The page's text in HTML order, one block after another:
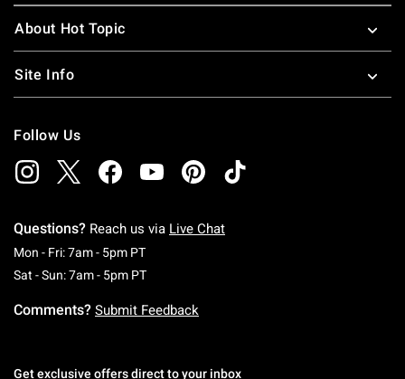
About Hot Topic
Site Info
Follow Us
Questions? Reach us via Live Chat
Mon - Fri: 7am - 5pm PTMonday To Friday: 7 AM To 5 PM Pacific Time
Sat - Sun: 7am - 5pm PTSaturday To Sunday: 7 AM To 5 PM Pacific
Comments? Submit Feedback
Get exclusive offers direct to your inbox